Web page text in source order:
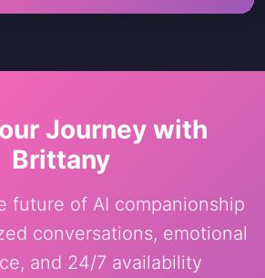
Journey with
Brittany
future of AI companionship
conversations, emotional
and 24/7 availability